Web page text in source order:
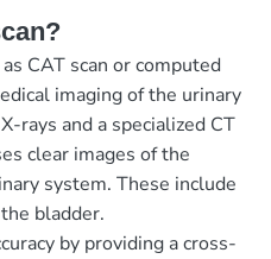
CAT scan or computed
imaging of the urinary
rays and a specialized CT
clear images of the
system. These include
bladder.
by providing a cross-